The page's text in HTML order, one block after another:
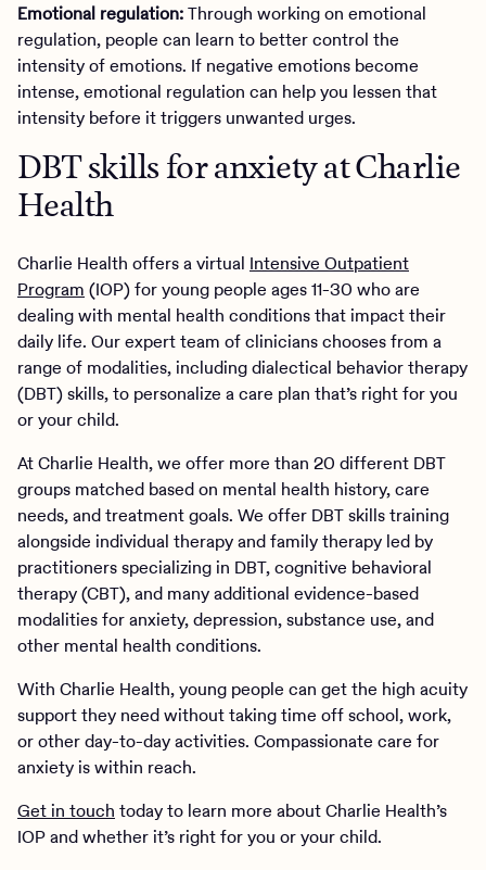
Emotional regulation:Through working on emotional
regulation, people can learn to better control the
intensity of emotions. If negative emotions become
intense, emotional regulation can help you lessen that
intensity before it triggers unwanted urges.
DBT skills for anxiety at Charlie
Health
Charlie Health offers a virtual Intensive Outpatient
Program (IOP) for young people ages 11-30 who are
dealing with mental health conditions that impact their
daily life. Our expert team of clinicians chooses from a
range of modalities, including dialectical behavior therapy
(DBT) skills, to personalize a care plan that’s right for you
or your child.
At Charlie Health, we offer more than 20 different DBT
groups matched based on mental health history, care
needs, and treatment goals. We offer DBT skills training
alongside individual therapy and family therapy led by
practitioners specializing in DBT, cognitive behavioral
therapy (CBT), and many additional evidence-based
modalities for anxiety, depression, substance use, and
other mental health conditions.
With Charlie Health, young people can get the high acuity
support they need without taking time off school, work,
or other day-to-day activities. Compassionate care for
anxiety is within reach.
Get in touch today to learn more about Charlie Health’s
IOP and whether it’s right for you or your child.